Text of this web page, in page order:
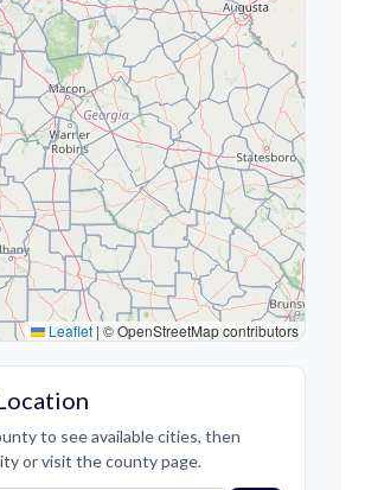
Leaflet | © OpenStreetMap contributors
to see available cities, then
or visit the county page.